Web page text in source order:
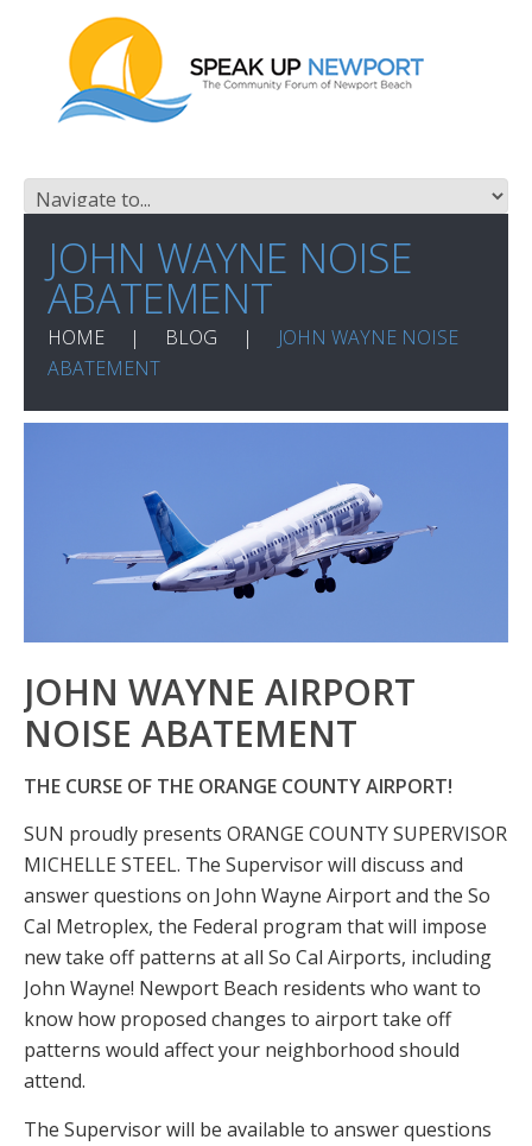
JOHN WAYNE NOISE
ABATEMENT
HOME BLOG
JOHN WAYNE NOISE
ABATEMENT
JOHN WAYNE AIRPORT
NOISE ABATEMENT
THE CURSE OF THE ORANGE COUNTY AIRPORT!
SUN proudly presents ORANGE COUNTY SUPERVISOR
MICHELLE STEEL. The Supervisor will discuss and
answer questions on John Wayne Airport and the So
Cal Metroplex, the Federal program that will impose
new take off patterns at all So Cal Airports, including
John Wayne! Newport Beach residents who want to
know how proposed changes to airport take off
patterns would affect your neighborhood should
attend.
The Supervisor will be available to answer questions